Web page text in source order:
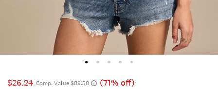
$26.24 Comp. Value $89.50
(71% off)